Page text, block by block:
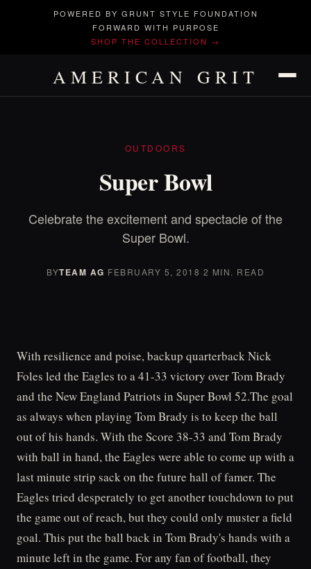
POWERED BY GRUNT STYLE FOUNDATION
FORWARD WITH PURPOSE
SHOP THE COLLECTION →
AMERICAN GRIT
OUTDOORS
Super Bowl
Celebrate the excitement and spectacle of the
Super Bowl.
BYTEAM AG·FEBRUARY 5, 2018·2 MIN. READ
With resilience and poise, backup quarterback Nick
Foles led the Eagles to a 41-33 victory over Tom Brady
and the New England Patriots in Super Bowl 52.The goal
as always when playing Tom Brady is to keep the ball
out of his hands. With the Score 38-33 and Tom Brady
with ball in hand, the Eagles were able to come up with a
last minute strip sack on the future hall of famer. The
Eagles tried desperately to get another touchdown to put
the game out of reach, but they could only muster a field
goal. This put the ball back in Tom Brady's hands with a
minute left in the game. For any fan of football, they